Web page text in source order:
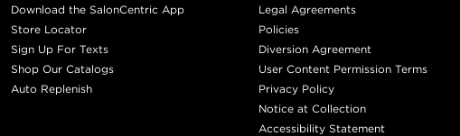
Download the SalonCentric App
Store Locator
Sign Up For Texts
Shop Our Catalogs
Auto Replenish
Legal Agreements
Policies
Diversion Agreement
User Content Permission Terms
Privacy Policy
Notice at Collection
Accessibility Statement